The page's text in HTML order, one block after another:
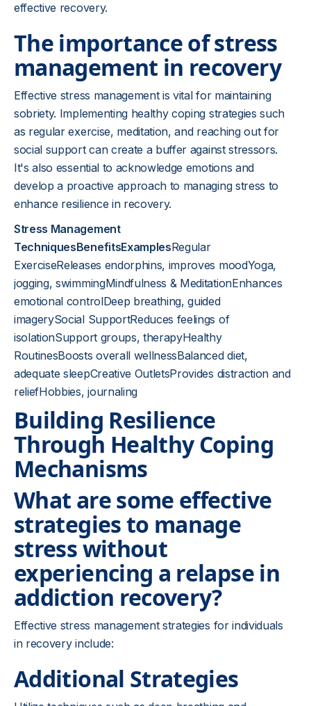
effective recovery.
The importance of stress
management in recovery
Effective stress management is vital for maintaining
sobriety. Implementing healthy coping strategies such
as regular exercise, meditation, and reaching out for
social support can create a buffer against stressors.
It's also essential to acknowledge emotions and
develop a proactive approach to managing stress to
enhance resilience in recovery.
Stress Management
TechniquesBenefitsExamplesRegular
ExerciseReleases endorphins, improves moodYoga,
jogging, swimmingMindfulness & MeditationEnhances
emotional controlDeep breathing, guided
imagerySocial SupportReduces feelings of
isolationSupport groups, therapyHealthy
RoutinesBoosts overall wellnessBalanced diet,
adequate sleepCreative OutletsProvides distraction and
reliefHobbies, journaling
Building Resilience
Through Healthy Coping
Mechanisms
What are some effective
strategies to manage
stress without
experiencing a relapse in
addiction recovery?
Effective stress management strategies for individuals
in recovery include:
Additional Strategies